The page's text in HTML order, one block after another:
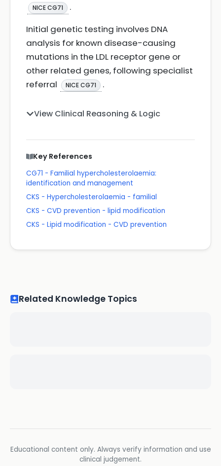
NICE CG71
.
Initial genetic testing involves DNA
analysis for known disease-causing
mutations in the LDL receptor gene or
other related genes, following specialist
referral
NICE CG71 .
View Clinical Reasoning & Logic
Key References
CG71 - Familial hypercholesterolaemia:
identification and management
CKS - Hypercholesterolaemia - familial
CKS - CVD prevention - lipid modification
CKS - Lipid modification - CVD prevention
Related Knowledge Topics
Educational content only. Always verify information and use
clinical judgement.